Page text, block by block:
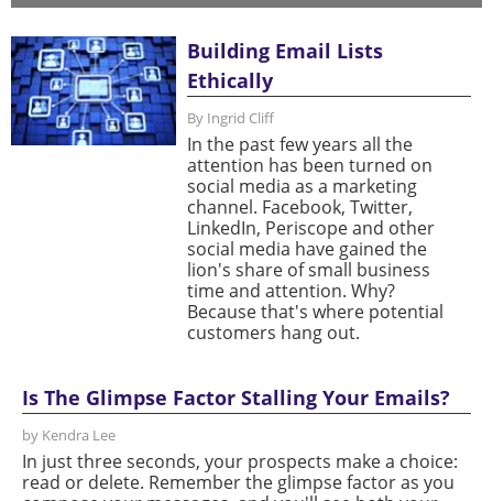
Building Email Lists
Ethically
By Ingrid Cliff
In the past few years all the
attention has been turned on
social media as a marketing
channel. Facebook, Twitter,
LinkedIn, Periscope and other
social media have gained the
lion's share of small business
time and attention. Why?
Because that's where potential
customers hang out.
Is The Glimpse Factor Stalling Your Emails?
by Kendra Lee
In just three seconds, your prospects make a choice:
read or delete. Remember the glimpse factor as you